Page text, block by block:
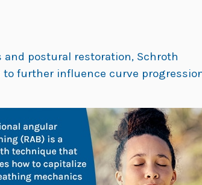
postural restoration, Schroth
further influence curve